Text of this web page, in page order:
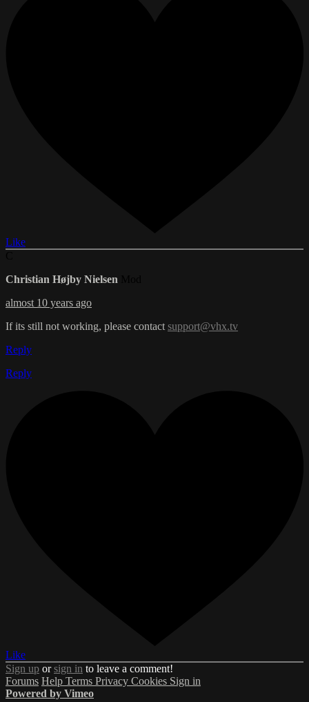
Like
Christian Højby Nielsen
almost 10 years ago
If its still not working, please contact support@vhx.tv
Reply
Reply
Like
Sign up orsign in to leave a comment!
Forums Help Terms Privacy Cookies Sign in
Powered by Vimeo